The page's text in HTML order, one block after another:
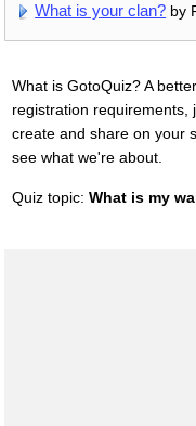
What is your clan? by
What is GotoQuiz? A
registration requirements,
create and share on your
see what we're about.
Quiz topic: What is my